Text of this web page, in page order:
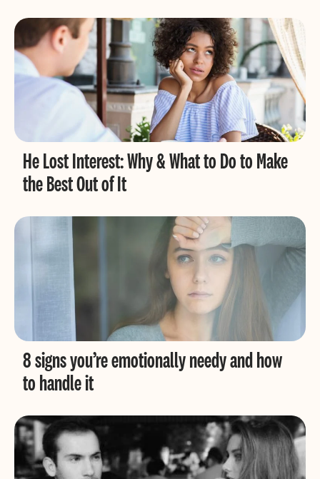
He Lost Interest: Why & What to Do to Make
the Best Out of It
8 signs you’re emotionally needy and how
to handle it